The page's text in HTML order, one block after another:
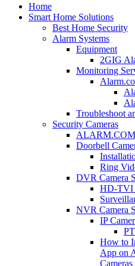
Home
Smart Home Solutions
Best Home Security
Alarm Systems
Equipment
2GIG
Monitoring
Troubleshoot
Security Cameras
ALARM.COM
Doorbell
Ring
DVR Camera
HD-TVI
NVR Camera
IP
How to
App on
Cameras